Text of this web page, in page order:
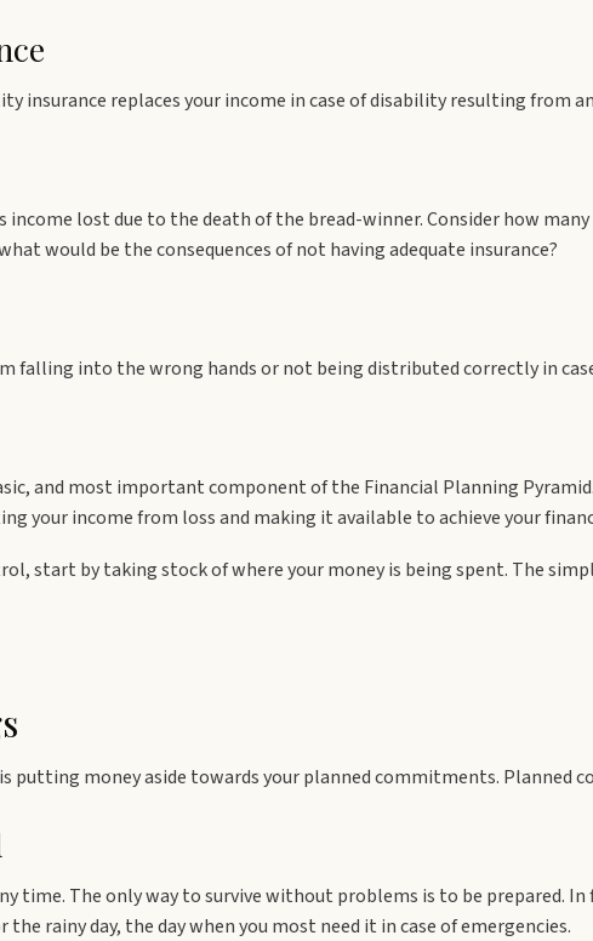
insurance replaces your income in case of disability resulting from
income lost due to the death of the bread-winner. Consider how
would be the consequences of not having adequate insurance?
falling into the wrong hands or not being distributed correctly in
and most important component of the Financial Planning
your income from loss and making it available to achieve your
start by taking stock of where your money is being spent. The
putting money aside towards your planned commitments. Planned
time. The only way to survive without problems is to be prepared.
rainy day, the day when you most need it in case of emergencies.